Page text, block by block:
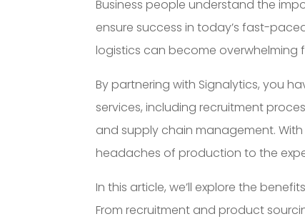
Business people understand the
ensure success in today’s fast-
logistics can become overwhelming
By partnering with Signalytics, you
services, including recruitment
and supply chain management.
headaches of production to the
In this article, we’ll explore the
From recruitment and product